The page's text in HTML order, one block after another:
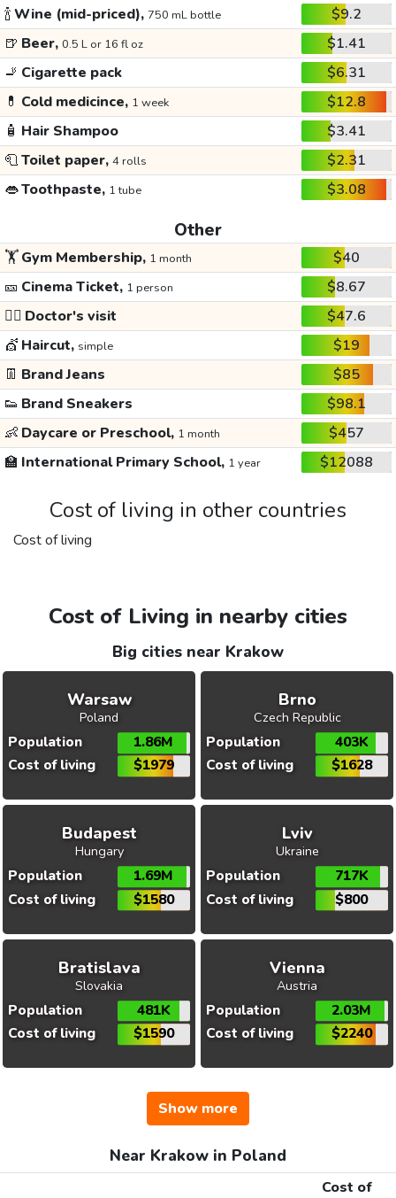
🍾Wine (mid-priced), 750 mL bottle
$9.2
🍺 Beer, 0.5 L or 16 fl oz
$1.41
🚬 Cigarette pack
$6.31
💊 Cold medicince, 1 week
$12.8
🧴 Hair Shampoo
$3.41
🧻Toilet paper, 4 rolls
$2.31
👄Toothpaste, 1 tube $3.08
Other
🏋️Gym Membership, 1 month
$40
🎫 Cinema Ticket, 1 person
$8.67
👩‍⚕️ Doctor's visit
$47.6
💇 Haircut, simple
$19
👖 Brand Jeans
$85
👟 Brand Sneakers
$98.1
👶 Daycare or Preschool, 1 month
$457
🏫 International Primary School, 1 year $12088
Cost of living in other countries
Cost of living
Cost of Living in nearby cities
Big cities near Krakow
Warsaw
Poland
Population
1.86M
Cost of living
$1979
Brno
Czech Republic
Population
403K
Cost of living
$1628
Budapest
Hungary
Population
1.69M
Cost of living
$1580
Lviv
Ukraine
Population
717K
Cost of living
$800
Bratislava
Slovakia
Population
481K
Cost of living
$1590
Vienna
Austria
Population
2.03M
Cost of living
$2240
Show more
Near Krakow in Poland
Cost of